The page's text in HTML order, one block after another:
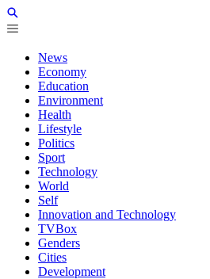
News
Economy
Education
Environment
Health
Lifestyle
Politics
Sport
Technology
World
Self
Innovation and Technology
TVBox
Genders
Cities
Development